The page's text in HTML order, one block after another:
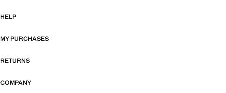
HELP
MY PURCHASES
RETURNS
COMPANY